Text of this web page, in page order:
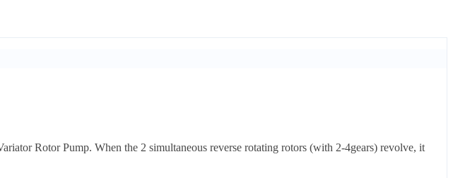
Rotor Pump. When the 2 simultaneous reverse rotating rotors (with 2-4gears) revolve, it